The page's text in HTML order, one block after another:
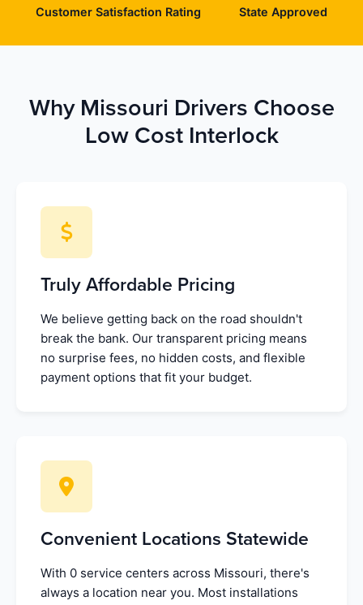
Customer Satisfaction Rating State Approved
Why Missouri Drivers Choose
Low Cost Interlock
Truly Affordable Pricing
We believe getting back on the road shouldn't
break the bank. Our transparent pricing means
no surprise fees, no hidden costs, and flexible
payment options that fit your budget.
Convenient Locations Statewide
With 0 service centers across Missouri, there's
always a location near you. Most installations